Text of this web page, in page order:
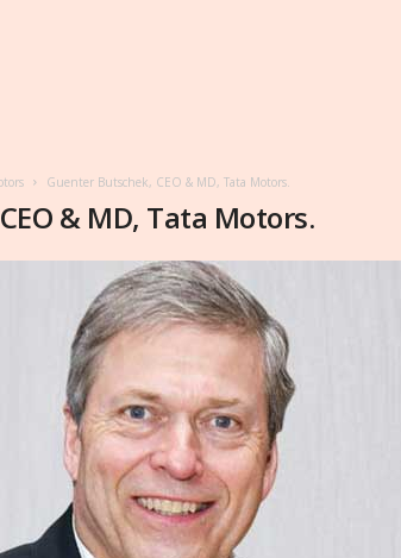
Guenter Butschek, CEO & MD, Tata Motors.
& MD, Tata Motors.